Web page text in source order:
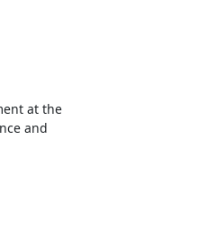
at the
and